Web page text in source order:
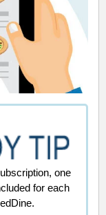
one
for each